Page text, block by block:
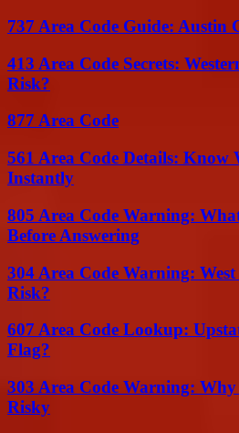
737 Area Code Guide: Austin
413 Area Code Secrets:
Risk?
877 Area Code
561 Area Code Details: Know
Instantly
805 Area Code Warning:
Before Answering
304 Area Code Warning:
Risk?
607 Area Code Lookup:
Flag?
303 Area Code Warning:
Risky